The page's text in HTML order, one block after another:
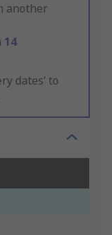
another
14
dates’ to